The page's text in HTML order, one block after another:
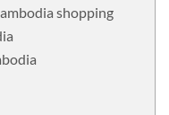
shopping